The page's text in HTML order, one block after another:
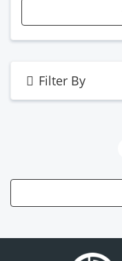
Filter By